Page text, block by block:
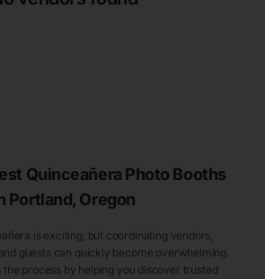
Quinceañera Photo Booths
Portland, Oregon
is exciting, but coordinating vendors,
guests can quickly become overwhelming.
the process by helping you discover trusted